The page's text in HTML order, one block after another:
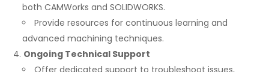
both CAMWorks and SOLIDWORKS.
Provide resources for continuous learning and
advanced machining techniques.
Ongoing Technical Support
Offer dedicated support to troubleshoot issues,